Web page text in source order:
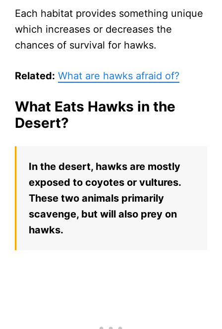
Each habitat provides something unique
which increases or decreases the
chances of survival for hawks.
Related: What are hawks afraid of?
What Eats Hawks in the
Desert?
In the desert, hawks are mostly
exposed to coyotes or vultures.
These two animals primarily
scavenge, but will also prey on
hawks.